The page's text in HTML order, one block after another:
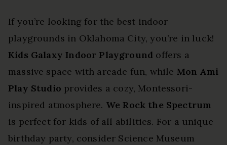
If you’re looking for the best indoor
playgrounds in Oklahoma City, you’re in luck!
Kids Galaxy Indoor Playground offers a
massive space with arcade fun, while Mon Ami
Play Studio provides a cozy, Montessori-
inspired atmosphere. We Rock the Spectrum
is perfect for kids of all abilities. For a unique
birthday party, consider Science Museum